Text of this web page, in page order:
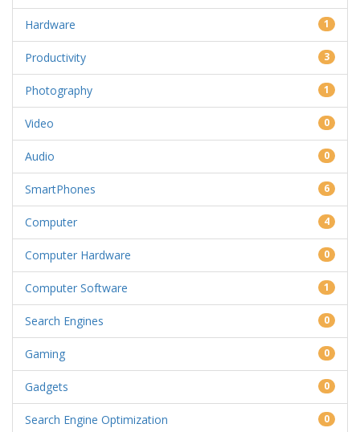
Hardware 1
Productivity 3
Photography 1
Video 0
Audio 0
SmartPhones 6
Computer 4
Computer Hardware 0
Computer Software 1
Search Engines 0
Gaming 0
Gadgets 0
Search Engine Optimization 0